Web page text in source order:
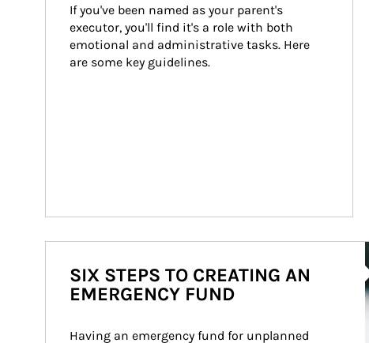
If you've been named as your parent's
executor, you'll find it's a role with both
emotional and administrative tasks. Here
are some key guidelines.
SIX STEPS TO CREATING AN
EMERGENCY FUND
Having an emergency fund for unplanned